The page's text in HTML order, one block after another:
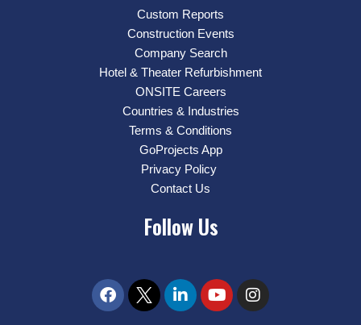
Custom Reports
Construction Events
Company Search
Hotel & Theater Refurbishment
ONSITE Careers
Countries & Industries
Terms & Conditions
GoProjects App
Privacy Policy
Contact Us
Follow Us